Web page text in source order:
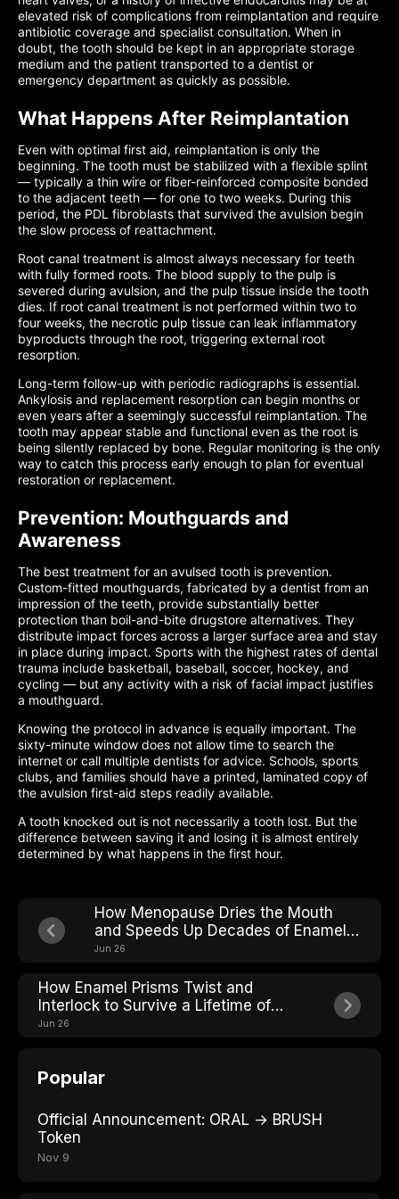
elevated risk of complications from reimplantation and require
antibiotic coverage and specialist consultation. When in
doubt, the tooth should be kept in an appropriate storage
medium and the patient transported to a dentist or
emergency department as quickly as possible.
What Happens After Reimplantation
Even with optimal first aid, reimplantation is only the
beginning. The tooth must be stabilized with a flexible splint
— typically a thin wire or fiber-reinforced composite bonded
to the adjacent teeth — for one to two weeks. During this
period, the PDL fibroblasts that survived the avulsion begin
the slow process of reattachment.
Root canal treatment is almost always necessary for teeth
with fully formed roots. The blood supply to the pulp is
severed during avulsion, and the pulp tissue inside the tooth
dies. If root canal treatment is not performed within two to
four weeks, the necrotic pulp tissue can leak inflammatory
byproducts through the root, triggering external root
resorption.
Long-term follow-up with periodic radiographs is essential.
Ankylosis and replacement resorption can begin months or
even years after a seemingly successful reimplantation. The
tooth may appear stable and functional even as the root is
being silently replaced by bone. Regular monitoring is the only
way to catch this process early enough to plan for eventual
restoration or replacement.
Prevention: Mouthguards and
Awareness
The best treatment for an avulsed tooth is prevention.
Custom-fitted mouthguards, fabricated by a dentist from an
impression of the teeth, provide substantially better
protection than boil-and-bite drugstore alternatives. They
distribute impact forces across a larger surface area and stay
in place during impact. Sports with the highest rates of dental
trauma include basketball, baseball, soccer, hockey, and
cycling — but any activity with a risk of facial impact justifies
a mouthguard.
Knowing the protocol in advance is equally important. The
sixty-minute window does not allow time to search the
internet or call multiple dentists for advice. Schools, sports
clubs, and families should have a printed, laminated copy of
the avulsion first-aid steps readily available.
A tooth knocked out is not necessarily a tooth lost. But the
difference between saving it and losing it is almost entirely
determined by what happens in the first hour.
How Menopause Dries the Mouth
and Speeds Up Decades of Enamel
Wear
Jun 26
How Enamel Prisms Twist and
Interlock to Survive a Lifetime of
Chewing
Jun 26
Popular
Official Announcement: ORAL → BRUSH
Token
Nov 9